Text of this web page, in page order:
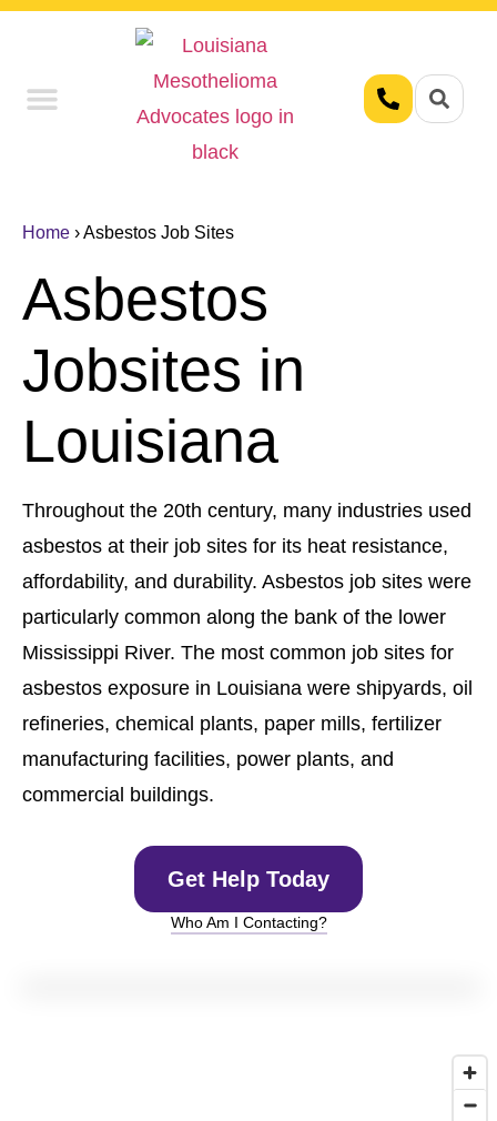
Home ›Asbestos Job Sites
Asbestos
Jobsites in
Louisiana
Throughout the 20th century, many industries used
asbestos at their job sites for its heat resistance,
affordability, and durability. Asbestos job sites were
particularly common along the bank of the lower
Mississippi River. The most common job sites for
asbestos exposure in Louisiana were shipyards, oil
refineries, chemical plants, paper mills, fertilizer
manufacturing facilities, power plants, and
commercial buildings.
Get Help Today
Who Am I Contacting?